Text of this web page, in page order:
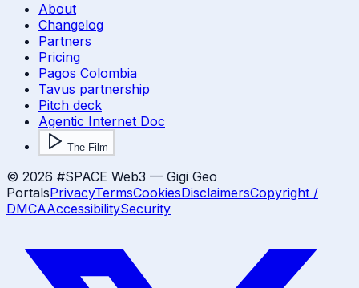
About
Changelog
Partners
Pricing
Pagos Colombia
Tavus partnership
Pitch deck
Agentic Internet Doc
The Film
© 2026 #SPACE Web3 — Gigi Geo
PortalsPrivacyTermsCookiesDisclaimersCopyright /
DMCAAccessibilitySecurity